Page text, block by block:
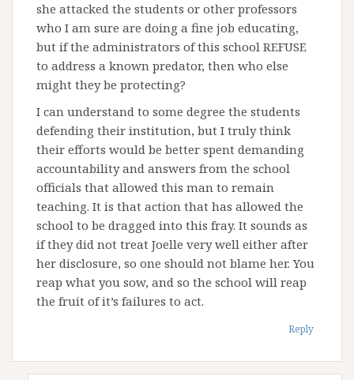
she attacked the students or other professors
who I am sure are doing a fine job educating,
but if the administrators of this school REFUSE
to address a known predator, then who else
might they be protecting?
I can understand to some degree the students
defending their institution, but I truly think
their efforts would be better spent demanding
accountability and answers from the school
officials that allowed this man to remain
teaching. It is that action that has allowed the
school to be dragged into this fray. It sounds as
if they did not treat Joelle very well either after
her disclosure, so one should not blame her. You
reap what you sow, and so the school will reap
the fruit of it’s failures to act.
Reply